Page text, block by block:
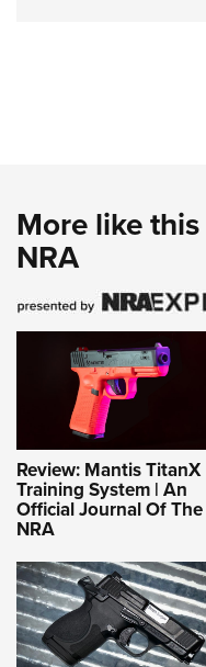
More like
NRA
Review: Mantis TitanX
Training System | An
Official Journal Of The
NRA